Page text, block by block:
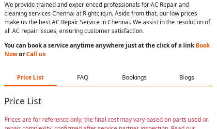
We provide trained and experienced professionals for AC Repair and
cleaning services Chennai at Rightcliq.in. Aside from that, our low prices
make us the best AC Repair Service in Chennai. We assist in the resolution of
all AC repair issues, ensuring customer satisfaction.
You can book a service anytime anywhere just at the click of a linkBook
NoworCall us
Price List FAQ Bookings Blogs
Price List
Prices are for reference only; the final cost may vary based on parts used or